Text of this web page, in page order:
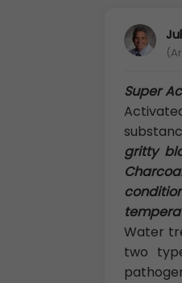
Super
gritty
Water
two